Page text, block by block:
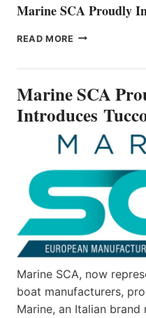
Marine SCA Proudly
READ MORE MARINE
MARINE
Marine SCA
Introduces
Marine SCA, now
boat manufacturers,
Marine, an Italian